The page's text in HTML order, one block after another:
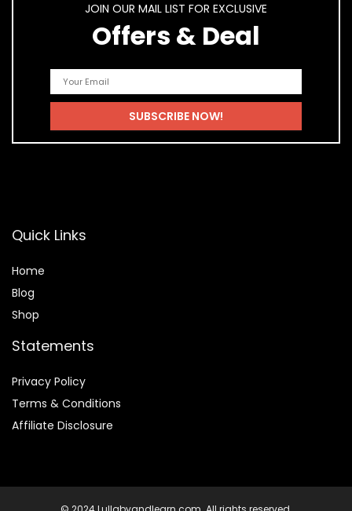
JOIN OUR MAIL LIST FOR EXCLUSIVE
Offers & Deal
Quick Links
Home
Blog
Shop
Statements
Privacy Policy
Terms & Conditions
Affiliate Disclosure